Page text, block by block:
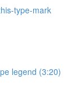
type-mark
legend (3:20)